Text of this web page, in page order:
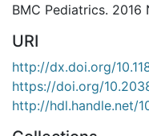
BMC Pediatrics. 2016
URI
http://dx.doi.org/
https://doi.org/
http://hdl.handle.net/